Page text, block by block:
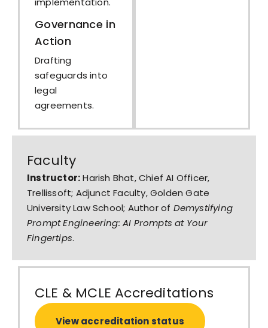
Governance in
Action
Drafting
safeguards into
legal
agreements.
Faculty
Instructor:Harish Bhat, Chief AI Officer,
Trellissoft; Adjunct Faculty, Golden Gate
University Law School; Author of Demystifying
Prompt Engineering: AI Prompts at Your
Fingertips.
CLE & MCLE Accreditations
View accreditation status